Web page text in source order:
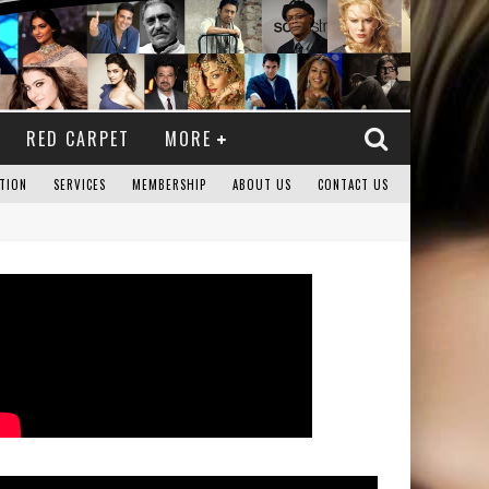
RED CARPET MORE
SERVICES MEMBERSHIP ABOUT US CONTACT US